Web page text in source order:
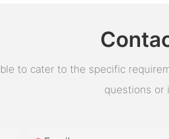
to cater to the specific
questions or